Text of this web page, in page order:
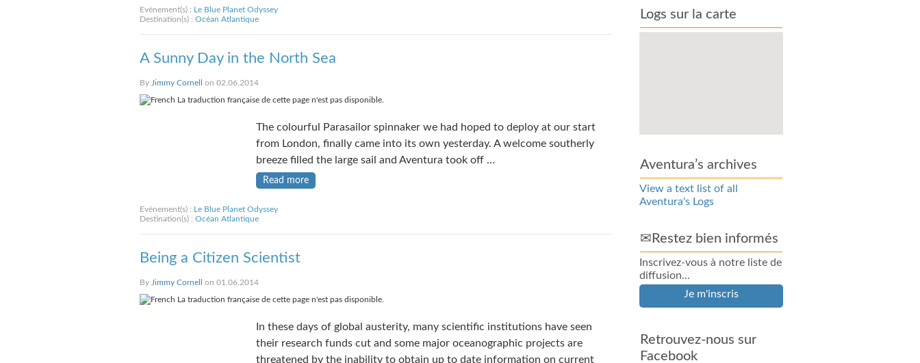
Evénement(s) : Le Blue Planet Odyssey
Destination(s) : Océan Atlantique
A Sunny Day in the North Sea
By Jimmy Cornell on 02.06.2014
La traduction française de cette page n'est pas disponible.
The colourful Parasailor spinnaker we had hoped to deploy at our start
from London, finally came into its own yesterday. A welcome southerly
breeze filled the large sail and Aventura took off …
Read more
Evénement(s) : Le Blue Planet Odyssey
Destination(s) : Océan Atlantique
Being a Citizen Scientist
By Jimmy Cornell on 01.06.2014
La traduction française de cette page n'est pas disponible.
In these days of global austerity, many scientific institutions have seen
their research funds cut and some major oceanographic projects are
threatened by the inability to obtain up to date information on current
Logs sur la carte
Aventura’s archives
View a text list of all
Aventura's Logs
✉Restez bien informés
Inscrivez-vous à notre liste de
diffusion...
Je m'inscris
Retrouvez-nous sur
Facebook